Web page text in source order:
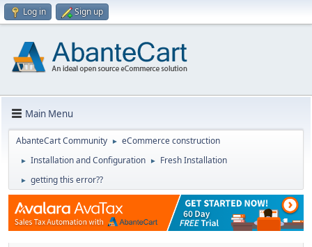
Log in Sign up
Main Menu
AbanteCart Community ► eCommerce construction
► Installation and Configuration ► Fresh Installation
► getting this error??